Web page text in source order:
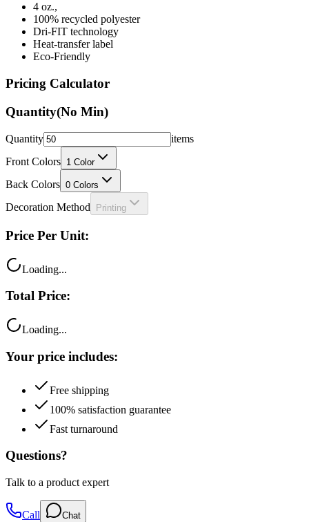
4 oz.,
100% recycled polyester
Dri-FIT technology
Heat-transfer label
Eco-Friendly
Pricing Calculator
Quantity(No Min)
Quantity
items
Front Colors 1 Color
Back Colors 0 Colors
Decoration Method Printing
Price Per Unit:
Loading...
Total Price:
Loading...
Your price includes:
Free shipping
100% satisfaction guarantee
Fast turnaround
Questions?
Talk to a product expert
Call Chat